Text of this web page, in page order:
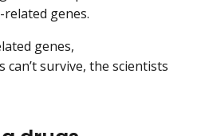
genes.
genes,
can’t survive, the scientists